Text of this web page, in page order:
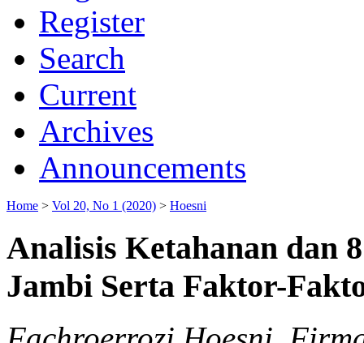
Register
Search
Current
Archives
Announcements
Home > Vol 20, No 1 (2020) > Hoesni
Analisis Ketahanan dan
Jambi Serta Faktor-